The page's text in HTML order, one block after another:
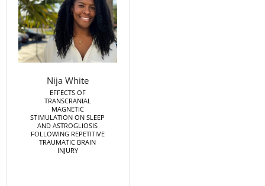
Nija White
EFFECTS OF
TRANSCRANIAL
MAGNETIC
STIMULATION ON SLEEP
AND ASTROGLIOSIS
FOLLOWING REPETITIVE
TRAUMATIC BRAIN
INJURY